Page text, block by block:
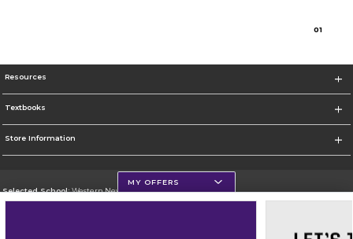
01
Resources
Textbooks
Store Information
Selected School:Western New Mexico University
MY OFFERS